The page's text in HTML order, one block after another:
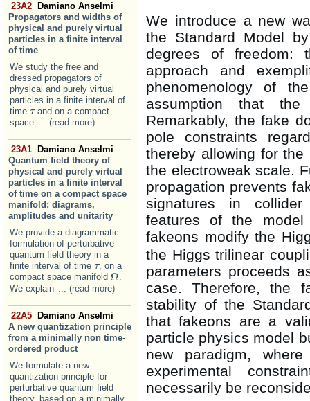
23A2
Damiano Anselmi
Propagators and widths of
physical and purely virtual
particles in a finite interval
of time
We study the free and
dressed propagators of
physical and purely virtual
particles in a finite interval of
time ττand on a compact
space ... (read more)
23A1
Damiano Anselmi
Quantum field theory of
physical and purely virtual
particles in a finite interval
of time on a compact space
manifold: diagrams,
amplitudes and unitarity
We provide a diagrammatic
formulation of perturbative
quantum field theory in a
finite interval of time ττ, on a
compact space manifold ΩΩ.
We explain
... (read more)
22A5 Damiano Anselmi
A new quantization principle
from a minimally non time-
ordered product
We formulate a new
quantization principle for
perturbative quantum field
theory, based on a minimally
We introduce a new
the Standard Model
degrees of freedom:
approach and
phenomenology of
assumption that
Remarkably, the fake
pole constraints
thereby allowing for
the electroweak scale.
propagation prevents
signatures in collider
features of the
fakeons modify the
the Higgs trilinear
parameters proceeds
case. Therefore, the
stability of the
that fakeons are a
particle physics model
new paradigm,
experimental
necessarily be